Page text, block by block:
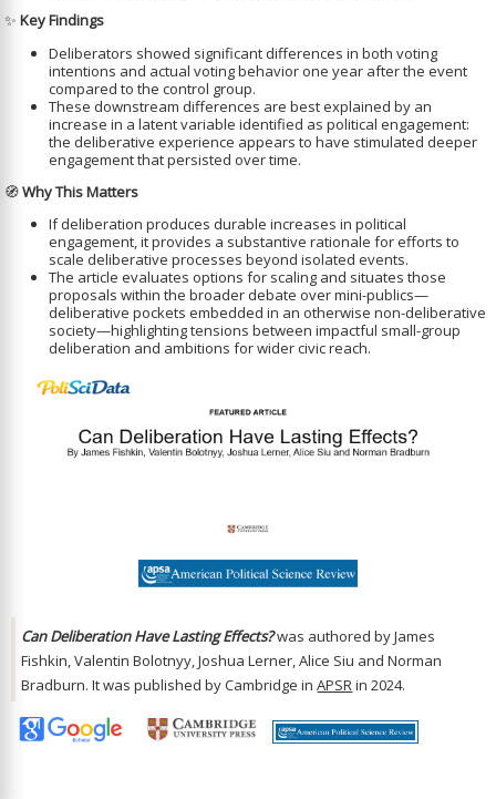
✨Key Findings
Deliberators showed significant differences in both voting
intentions and actual voting behavior one year after the event
compared to the control group.
These downstream differences are best explained by an
increase in a latent variable identified as political engagement:
the deliberative experience appears to have stimulated deeper
engagement that persisted over time.
🧭Why This Matters
If deliberation produces durable increases in political
engagement, it provides a substantive rationale for efforts to
scale deliberative processes beyond isolated events.
The article evaluates options for scaling and situates those
proposals within the broader debate over mini-publics—
deliberative pockets embedded in an otherwise non-deliberative
society—highlighting tensions between impactful small-group
deliberation and ambitions for wider civic reach.
Can Deliberation Have Lasting Effects?was authored by James
Fishkin, Valentin Bolotnyy, Joshua Lerner, Alice Siu and Norman
Bradburn. It was published by Cambridge inAPSRin 2024.